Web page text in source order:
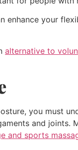
enhance your
alternative to
you must
and
and sports